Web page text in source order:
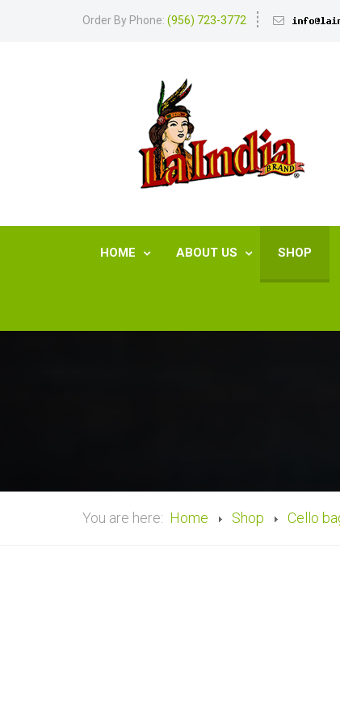
Order By Phone: (956) 723-3772
HOME ABOUT US SHOP
You are here: Home Shop Cello